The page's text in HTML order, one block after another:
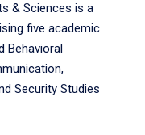
& Sciences is a
five academic
Behavioral
Security Studies